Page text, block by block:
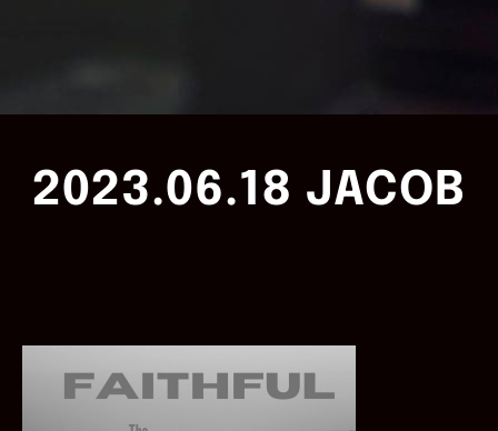
2023.06.18 JACOB